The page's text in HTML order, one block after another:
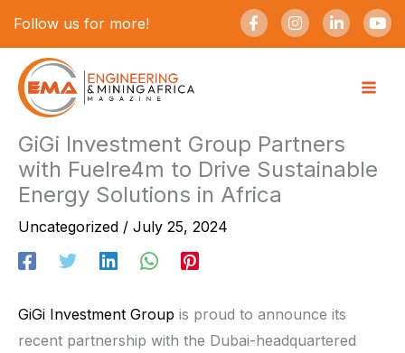
Follow us for more!
F
a
c
I
n
s
m
L
i
n
-
i
n
Y
o
u
content
GiGi Investment Group Partners
with Fuelre4m to Drive Sustainable
Energy Solutions in Africa
Uncategorized / July 25, 2024
GiGi Investment Group is proud to announce its
recent partnership with the Dubai-headquartered